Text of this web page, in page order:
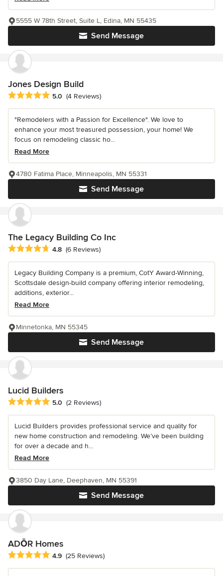
Send Message
5555 W 78th Street, Suite L, Edina, MN 55435
Jones Design Build
Average rating: 5 out of 5 stars
5.0 (4 Reviews)
"Remodelers with a Passion for Excellence". We love to
enhance your most treasured possession, your home! We
focus on remodeling classic ho...
Read More
Send Message
4780 Fatima Place, Minneapolis, MN 55331
The Legacy Building Co Inc
Average rating: 4.8 out of 5 stars
4.8 (6 Reviews)
Legacy Building Company is a premium, CotY Award-Winning,
Scottsdale design-build company offering interior remodeling,
additions, exterior...
Read More
Send Message
Minnetonka, MN 55345
Lucid Builders
Average rating: 5 out of 5 stars
5.0 (2 Reviews)
Lucid Builders provides professional service and quality for
new home construction and remodeling. We’ve been building
for over a decade and h...
Read More
Send Message
3850 Day Lane, Deephaven, MN 55391
ADŌR Homes
Average rating: 4.9 out of 5 stars
4.9 (25 Reviews)